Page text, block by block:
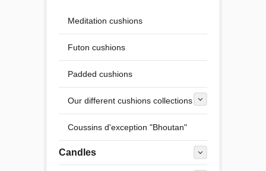
Meditation cushions
Futon cushions
Padded cushions
Our different cushions collections
Coussins d'exception "Bhoutan"
Candles